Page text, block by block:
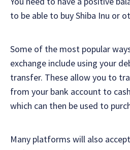
to be able to buy Shiba Inu or
Some of the most popular
exchange include using your
transfer. These allow you to
from your bank account to
which can then be used to
Many platforms will also